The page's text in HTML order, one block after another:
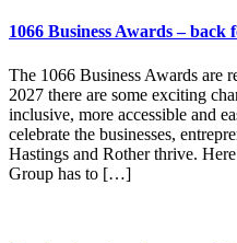
1066 Business Awards – back
The 1066 Business Awards are
2027 there are some exciting
inclusive, more accessible and
celebrate the businesses,
Hastings and Rother thrive.
Group has to […]